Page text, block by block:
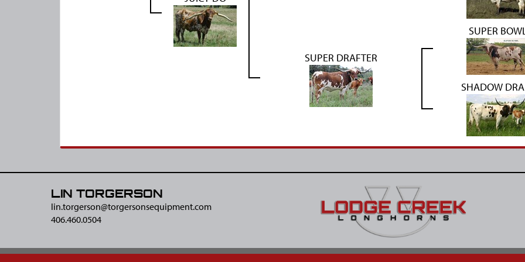
SUPER DRAFTER
SUPER
SHADOW
LIN TORGERSON
lin.torgerson@​torgersonsequipment.com
406.460.0504